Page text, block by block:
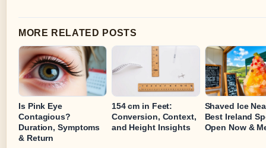
MORE RELATED POSTS
Is Pink Eye
Contagious?
Duration, Symptoms
& Return
154 cm in Feet:
Conversion, Context,
and Height Insights
Shaved Ice
Best Ireland
Open Now &